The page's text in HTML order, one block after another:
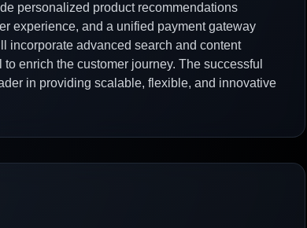
personalized product recommendations
experience, and a unified payment gateway
incorporate advanced search and content
enrich the customer journey. The successful
in providing scalable, flexible, and innovative